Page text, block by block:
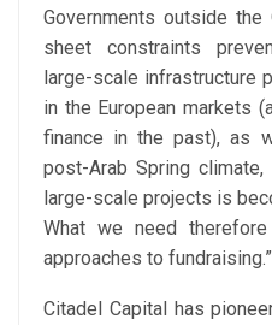
Governments outside the
sheet constraints
large-scale infrastructure
in the European markets
finance in the past), as
post-Arab Spring
large-scale projects is
What we need
approaches to fundraising.”
Citadel Capital has